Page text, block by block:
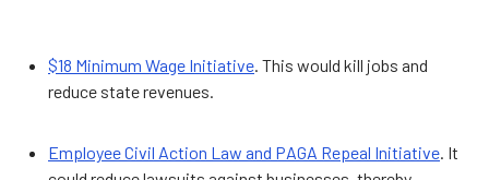
$18 Minimum Wage Initiative . This would kill jobs and
reduce state revenues.
Employee Civil Action Law and PAGA Repeal Initiative . It